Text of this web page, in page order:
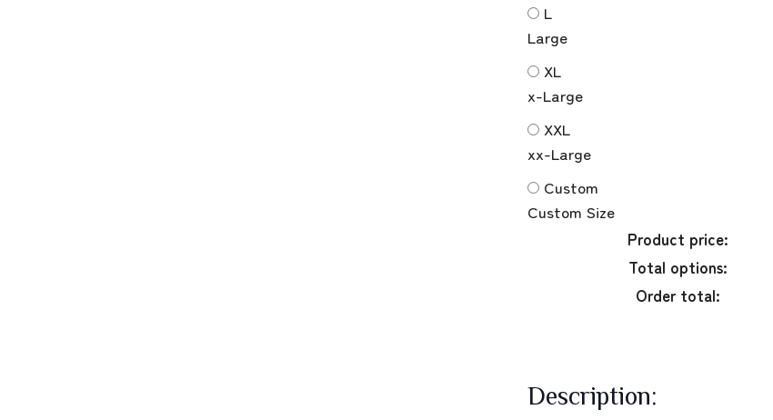
L
Large
XL
x-Large
XXL
xx-Large
Custom
Custom Size
Product price:
Total options:
Order total:
Description: